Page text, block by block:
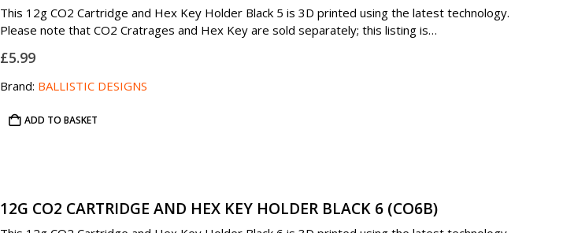
This 12g CO2 Cartridge and Hex Key Holder Black 5 is 3D printed using the latest technology.
Please note that CO2 Cratrages and Hex Key are sold separately; this listing is…
£5.99
Brand: BALLISTIC DESIGNS
ADD TO BASKET
12G CO2 CARTRIDGE AND HEX KEY HOLDER BLACK 6 (CO6B)